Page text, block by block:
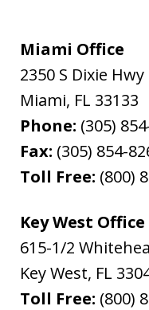
Miami Office
2350 S Dixie Hwy
Miami, FL 33133
Phone: (305)
Fax: (305) 854-
Toll Free: (800)
Key West Office
615-1/2
Key West, FL
Toll Free: (800)